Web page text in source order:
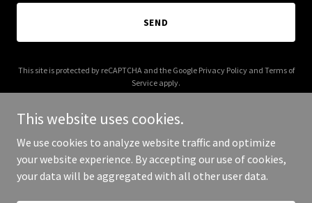
SEND
This site is protected by reCAPTCHA and the Google Privacy Policyand Terms of
Service apply.
Copyright © 2025 1x1 - All Rights Reserved.
This website uses cookies.
We use cookies to analyze website traffic and optimize
your website experience. By accepting our use of cookies,
your data will be aggregated with all other user data.